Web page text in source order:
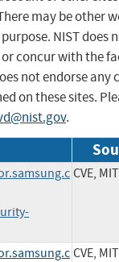
may be other
NIST does
concur with the
not endorse
on these sites.
.
CVE,
CVE,